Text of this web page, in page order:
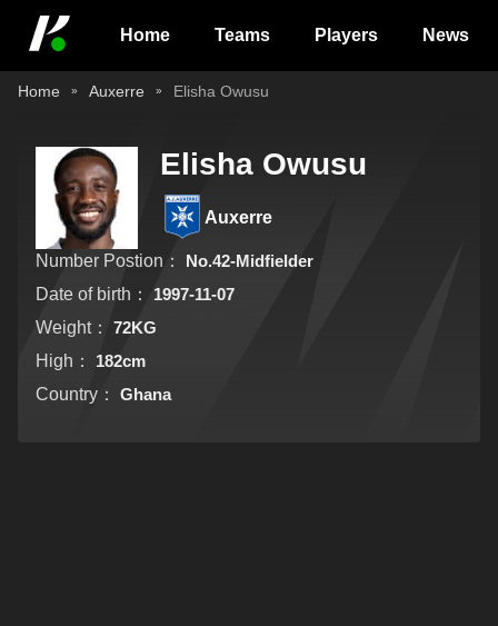
Home Teams Players News
Home Auxerre Elisha Owusu
Elisha Owusu
Auxerre
Number Postion：
No.42-Midfielder
Date of birth：
1997-11-07
Weight：
72KG
High：
182cm
Country：
Ghana